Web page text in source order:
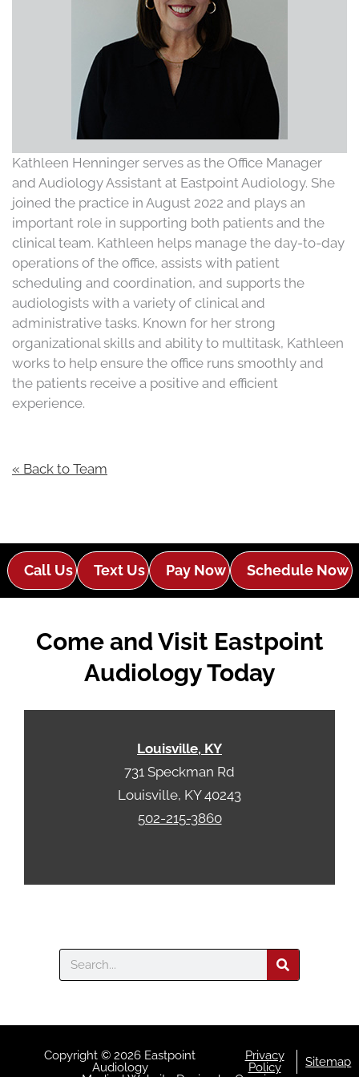
Kathleen Henninger serves as the Office Manager
and Audiology Assistant at Eastpoint Audiology. She
joined the practice in August 2022 and plays an
important role in supporting both patients and the
clinical team. Kathleen helps manage the day-to-day
operations of the office, assists with patient
scheduling and coordination, and supports the
audiologists with a variety of clinical and
administrative tasks. Known for her strong
organizational skills and ability to multitask, Kathleen
works to help ensure the office runs smoothly and
the patients receive a positive and efficient
experience.
« Back to Team
Call Us Text Us Pay Now Schedule Now
Come and Visit Eastpoint
Audiology Today
Louisville, KY
731 Speckman Rd
Louisville, KY 40243
502-215-3860
Search
Copyright © 2026 Eastpoint
Audiology
Privacy
Policy
Sitemap